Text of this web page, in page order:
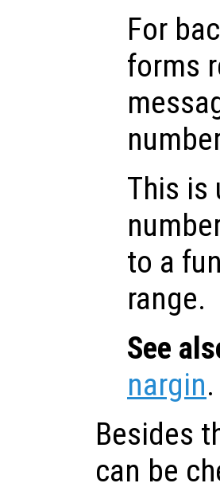
For
forms
This is
to a
range.
See
nargin.
Besides
can be